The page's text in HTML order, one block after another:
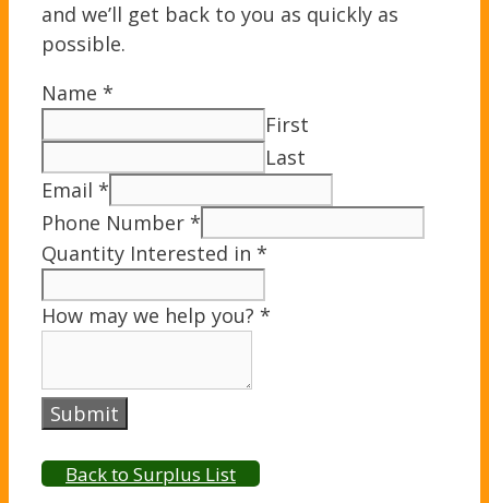
and we’ll get back to you as quickly as
possible.
Name *
First
Last
Email *
Phone Number *
Quantity Interested in *
How may we help you? *
Submit
Back to Surplus List